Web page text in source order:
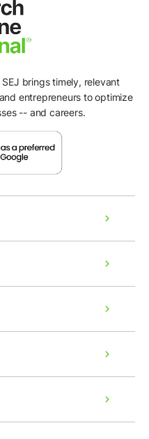
brings timely, relevant
entrepreneurs to optimize
-- and careers.